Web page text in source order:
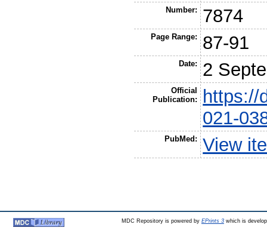
Number: 7874
Page Range: 87-91
Date: 2
Official
Publication:
https://
021-
PubMed: View
MDC Repository is powered by EPrints 3which is